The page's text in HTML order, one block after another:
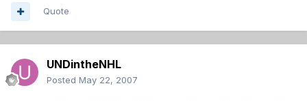
Quote
UNDintheNHL
Posted May 22, 2007